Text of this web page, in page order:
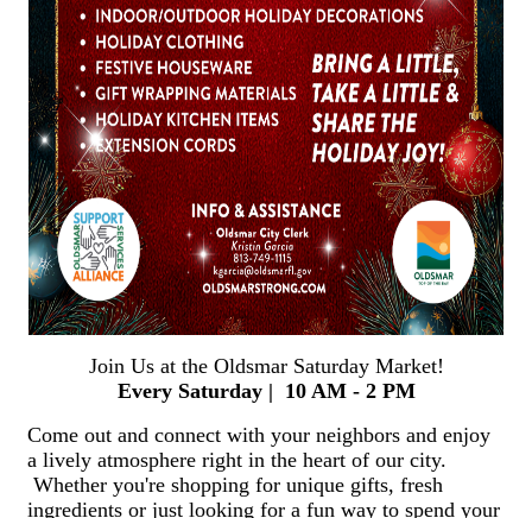
Join Us at the Oldsmar Saturday Market!
Every Saturday | 10 AM - 2 PM
Come out and connect with your neighbors and enjoy
a lively atmosphere right in the heart of our city.
Whether you're shopping for unique gifts, fresh
ingredients or just looking for a fun way to spend your